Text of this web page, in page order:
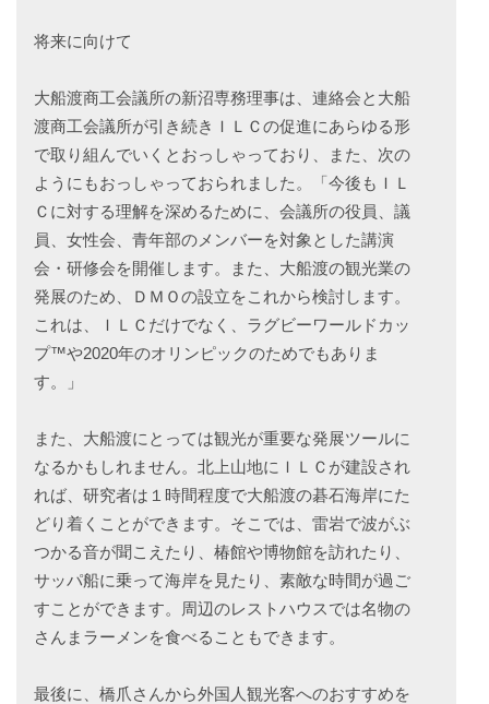
将来に向けて
大船渡商工会議所の新沼専務理事は、連絡会と大船
渡商工会議所が引き続きＩＬＣの促進にあらゆる形
で取り組んでいくとおっしゃっており、また、次の
ようにもおっしゃっておられました。「今後もＩＬ
Ｃに対する理解を深めるために、会議所の役員、議
員、女性会、青年部のメンバーを対象とした講演
会・研修会を開催します。また、大船渡の観光業の
発展のため、ＤＭＯの設立をこれから検討します。
これは、ＩＬＣだけでなく、ラグビーワールドカッ
プ™や2020年のオリンピックのためでもありま
す。」
また、大船渡にとっては観光が重要な発展ツールに
なるかもしれません。北上山地にＩＬＣが建設され
れば、研究者は１時間程度で大船渡の碁石海岸にた
どり着くことができます。そこでは、雷岩で波がぶ
つかる音が聞こえたり、椿館や博物館を訪れたり、
サッパ船に乗って海岸を見たり、素敵な時間が過ご
すことができます。周辺のレストハウスでは名物の
さんまラーメンを食べることもできます。
最後に、橋爪さんから外国人観光客へのおすすめを